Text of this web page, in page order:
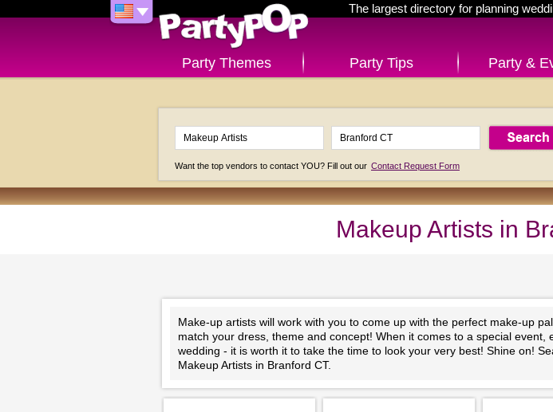
The largest directory for planning
Party Themes Party Tips Party &
Want the top vendors to contact YOU? Fill out our Contact Request Form
Makeup Artists in
Make-up artists will work with you to come up with the perfect make-up
match your dress, theme and concept! When it comes to a special event,
wedding - it is worth it to take the time to look your very best! Shine on!
Makeup Artists in Branford CT.